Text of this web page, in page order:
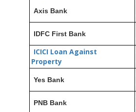
Axis Bank
IDFC First Bank
ICICI Loan Against
Property
Yes Bank
PNB Bank